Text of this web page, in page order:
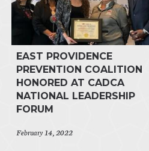
EAST PROVIDENCE
PREVENTION COALITION
HONORED AT CADCA
NATIONAL LEADERSHIP
FORUM
February 14, 2022